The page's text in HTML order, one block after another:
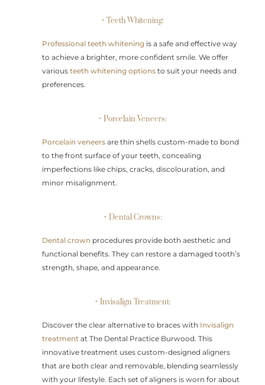
• Teeth Whitening:
Professional teeth whitening is a safe and effective way
to achieve a brighter, more confident smile. We offer
variousteeth whitening options to suit your needs and
preferences.
• Porcelain Veneers:
Porcelain veneers are thin shells custom-made to bond
to the front surface of your teeth, concealing
imperfections like chips, cracks, discolouration, and
minor misalignment.
• Dental Crowns:
Dental crown procedures provide both aesthetic and
functional benefits. They can restore a damaged tooth’s
strength, shape, and appearance.
• Invisalign Treatment:
Discover the clear alternative to braces with Invisalign
treatment at The Dental Practice Burwood. This
innovative treatment uses custom-designed aligners
that are both clear and removable, blending seamlessly
with your lifestyle. Each set of aligners is worn for about